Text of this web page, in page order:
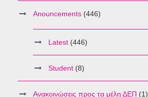
Anouncements (446)
Latest (446)
Student (8)
Ανακοινώσεις προς τα μέλη ΔΕΠ (1)